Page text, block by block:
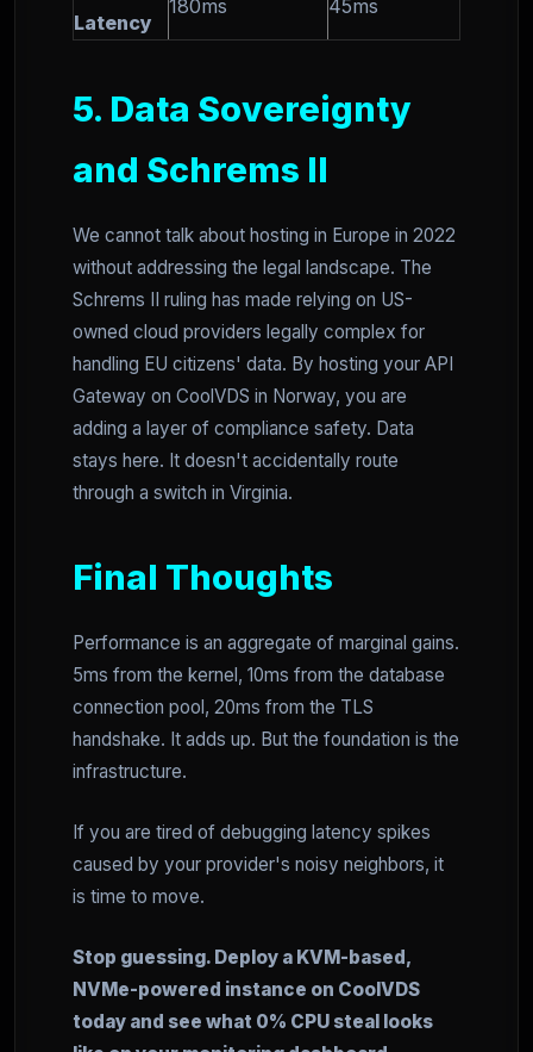
Latency
180ms 45ms
5. Data Sovereignty
and Schrems II
We cannot talk about hosting in Europe in 2022
without addressing the legal landscape. The
Schrems II ruling has made relying on US-
owned cloud providers legally complex for
handling EU citizens' data. By hosting your API
Gateway on CoolVDS in Norway, you are
adding a layer of compliance safety. Data
stays here. It doesn't accidentally route
through a switch in Virginia.
Final Thoughts
Performance is an aggregate of marginal gains.
5ms from the kernel, 10ms from the database
connection pool, 20ms from the TLS
handshake. It adds up. But the foundation is the
infrastructure.
If you are tired of debugging latency spikes
caused by your provider's noisy neighbors, it
is time to move.
Stop guessing. Deploy a KVM-based,
NVMe-powered instance on CoolVDS
today and see what 0% CPU steal looks